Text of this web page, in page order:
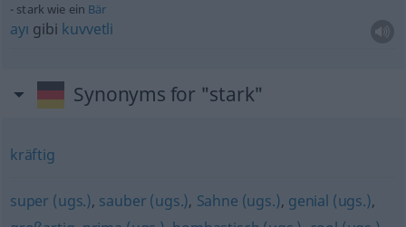
stark wie ein Bär
ayı gibi kuvvetli
Synonyms for "stark"
kräftig
super (ugs.), sauber (ugs.), Sahne (ugs.), genial (ugs.),